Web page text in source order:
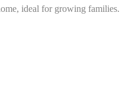
ideal for growing families.